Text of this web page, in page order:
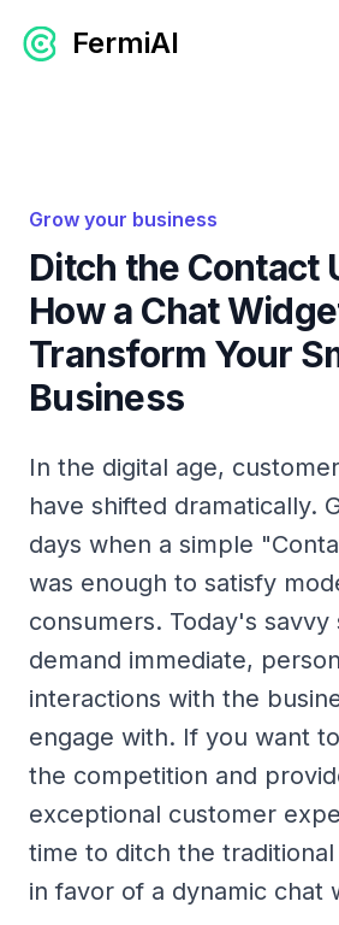
FermiAI
Grow your business
Ditch the Contact
How a Chat
Transform Your
Business
In the digital age,
have shifted dramatically.
days when a simple
was enough to satisfy
consumers. Today's savvy
demand immediate,
interactions with the
engage with. If you want
the competition and
exceptional customer
time to ditch the
in favor of a dynamic chat